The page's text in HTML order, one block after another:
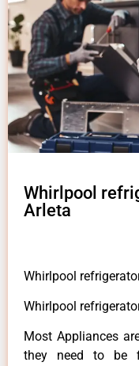
Whirlpool
Arleta
Whirlpool
Whirlpool
Most Appliances
they need to be